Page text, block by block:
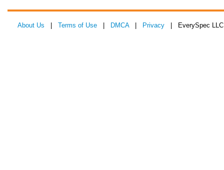
About Us Terms of Use DMCA| Privacy | EverySpec